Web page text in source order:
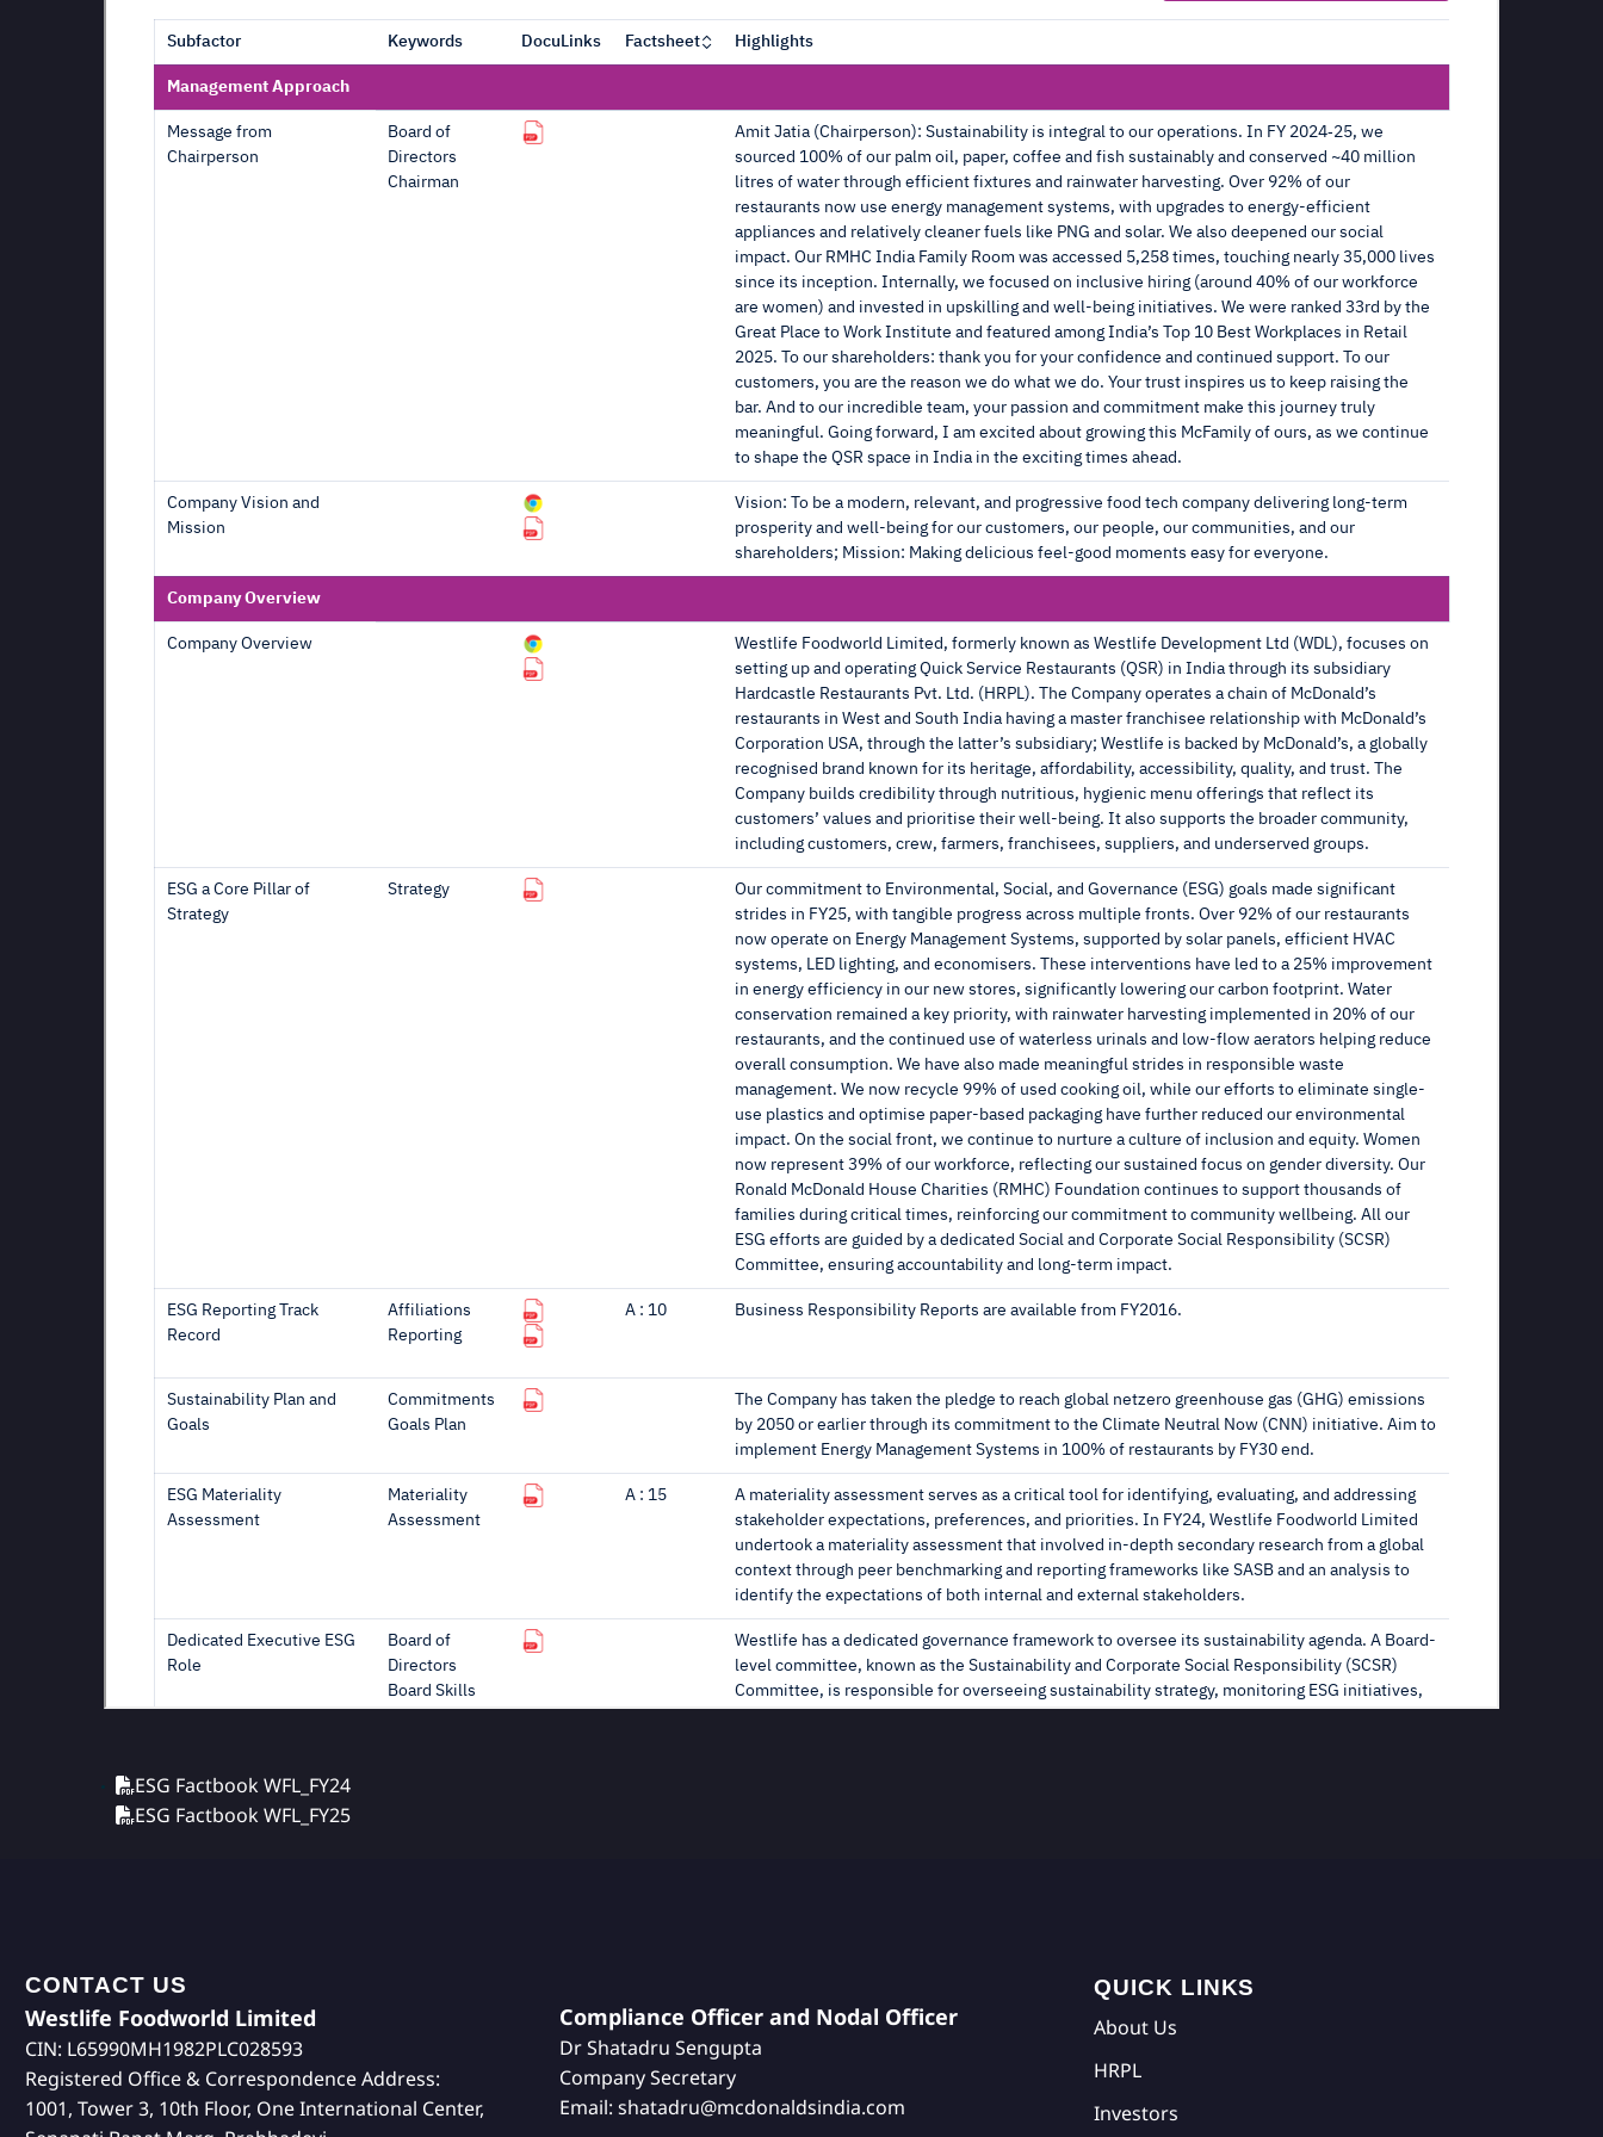
ESG Factbook WFL_FY24
ESG Factbook WFL_FY25
CONTACT US
Westlife Foodworld Limited
CIN: L65990MH1982PLC028593
Registered Office & Correspondence Address:
1001, Tower 3, 10th Floor, One International Center,
Compliance Officer and Nodal Officer
Dr Shatadru Sengupta
Company Secretary
Email: shatadru@mcdonaldsindia.com
QUICK LINKS
About Us
HRPL
Investors